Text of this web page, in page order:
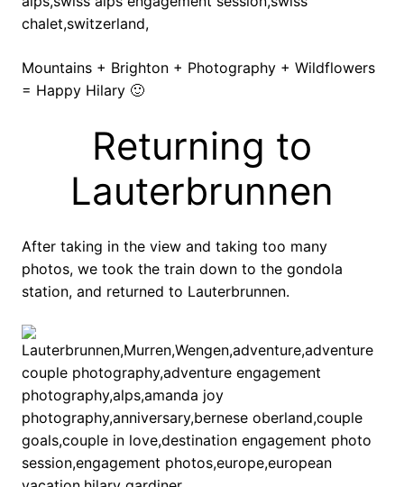
Mountains + Brighton + Photography + Wildflowers
= Happy Hilary 🙂
Returning to
Lauterbrunnen
After taking in the view and taking too many
photos, we took the train down to the gondola
station, and returned to Lauterbrunnen.